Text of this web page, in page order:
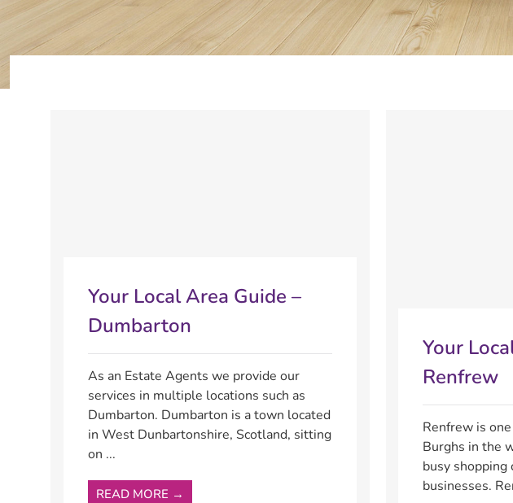
Your Local Area Guide –
Dumbarton
As an Estate Agents we provide our
services in multiple locations such as
Dumbarton. Dumbarton is a town located
in West Dunbartonshire, Scotland, sitting
on ...
READ MORE →
Your
Renfrew
Renfrew is
Burghs in the
busy shopping
businesses.